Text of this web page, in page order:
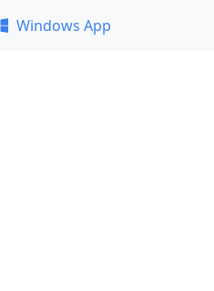
Windows App